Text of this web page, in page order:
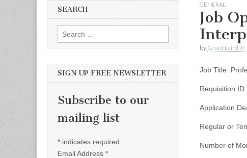
GENERAL
Job
by Grant Laird Jr
Job Title:
Requisition
Application
Regular or
Number of
SEARCH
Search for:
SIGN UP FREE NEWSLETTER
Subscribe to our
mailing list
* indicates required
Email Address *